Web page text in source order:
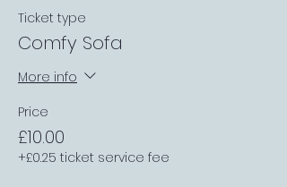
Ticket type
Comfy Sofa
More info
Price
£10.00
+£0.25 ticket service fee